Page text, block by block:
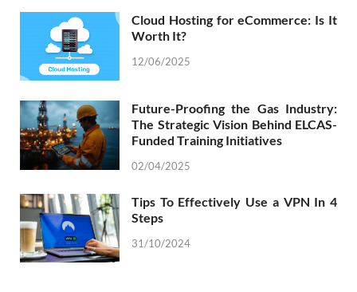
Cloud Hosting for eCommerce: Is It
Worth It?
12/06/2025
Future-Proofing the Gas Industry:
The Strategic Vision Behind ELCAS-
Funded Training Initiatives
02/04/2025
Tips To Effectively Use a VPN In 4
Steps
31/10/2024